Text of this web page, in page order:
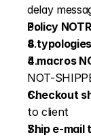
delay
Policy
8
4 macros
NOT-
Checkout
to client
Ship e-mail